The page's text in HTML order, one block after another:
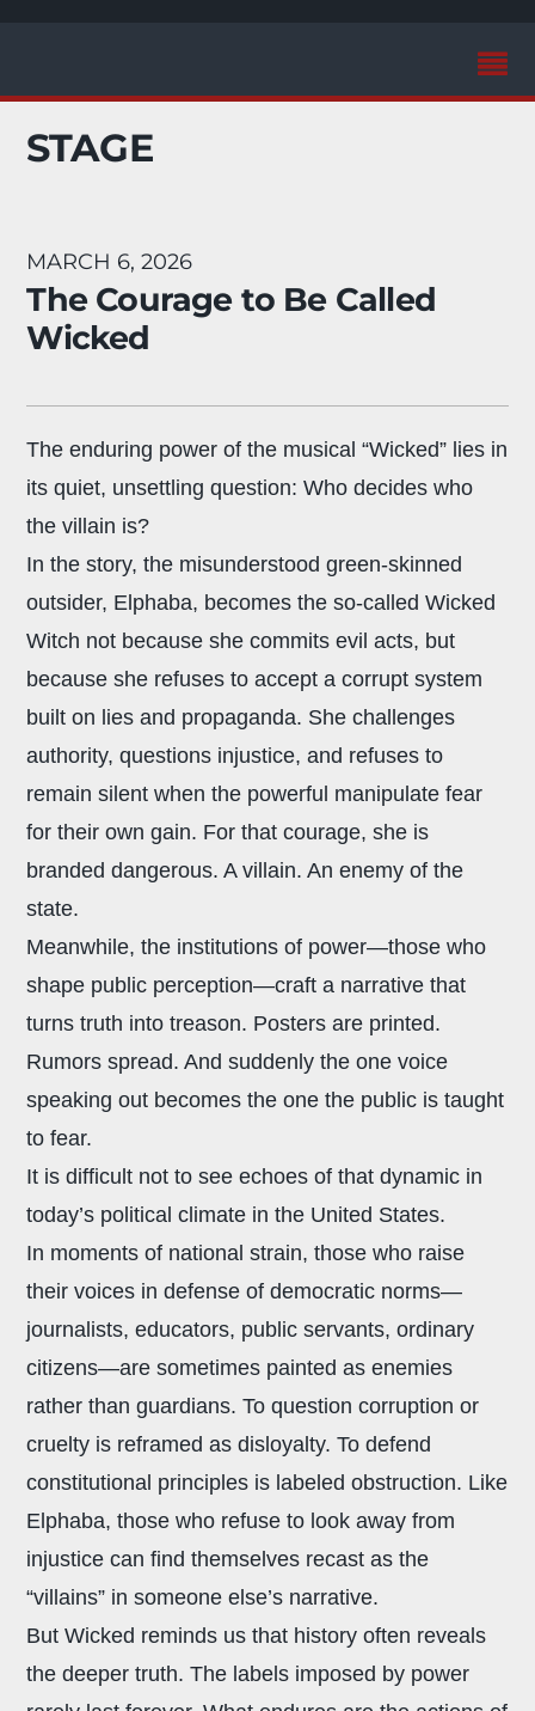
STAGE
MARCH 6, 2026
The Courage to Be Called
Wicked
The enduring power of the musical “Wicked” lies in
its quiet, unsettling question: Who decides who
the villain is?
In the story, the misunderstood green-skinned
outsider, Elphaba, becomes the so-called Wicked
Witch not because she commits evil acts, but
because she refuses to accept a corrupt system
built on lies and propaganda. She challenges
authority, questions injustice, and refuses to
remain silent when the powerful manipulate fear
for their own gain. For that courage, she is
branded dangerous. A villain. An enemy of the
state.
Meanwhile, the institutions of power—those who
shape public perception—craft a narrative that
turns truth into treason. Posters are printed.
Rumors spread. And suddenly the one voice
speaking out becomes the one the public is taught
to fear.
It is difficult not to see echoes of that dynamic in
today’s political climate in the United States.
In moments of national strain, those who raise
their voices in defense of democratic norms—
journalists, educators, public servants, ordinary
citizens—are sometimes painted as enemies
rather than guardians. To question corruption or
cruelty is reframed as disloyalty. To defend
constitutional principles is labeled obstruction. Like
Elphaba, those who refuse to look away from
injustice can find themselves recast as the
“villains” in someone else’s narrative.
But Wicked reminds us that history often reveals
the deeper truth. The labels imposed by power